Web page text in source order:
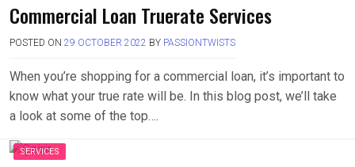
Commercial Loan Truerate Services
POSTED ON 29 OCTOBER 2022 BY PASSIONTWISTS
When you’re shopping for a commercial loan, it’s important to
know what your true rate will be. In this blog post, we’ll take
a look at some of the top….
SERVICES